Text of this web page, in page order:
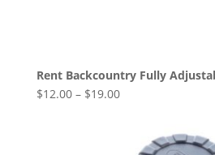
Rent Backcountry Fully
$12.00– $19.00